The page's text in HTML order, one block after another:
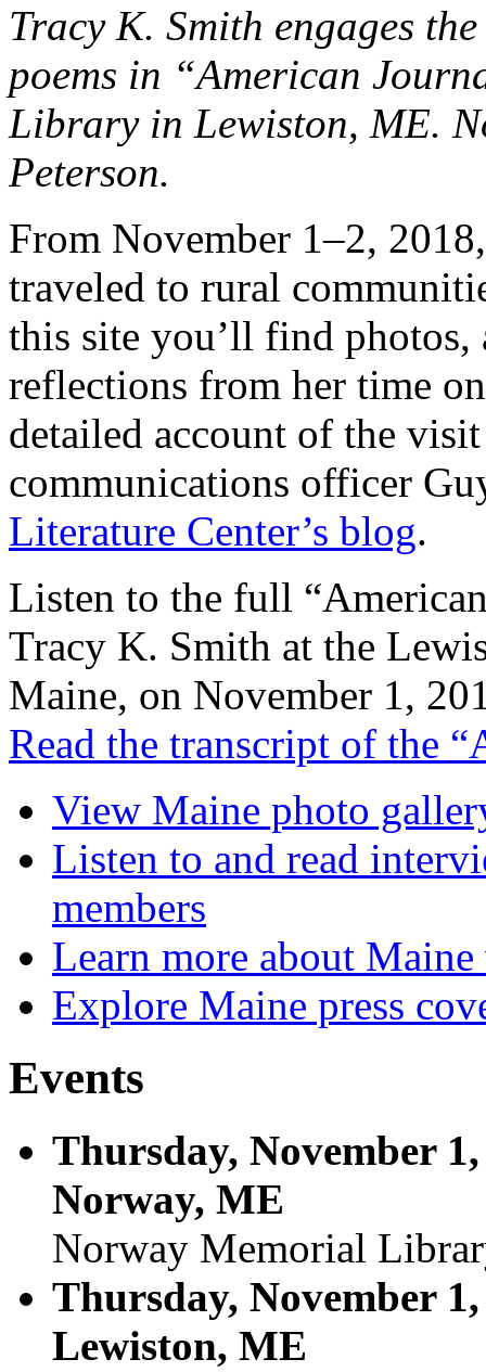
Tracy K. Smith engages
poems in “American
Library in Lewiston, ME.
Peterson.
From November 1–2,
traveled to rural
this site you’ll find photos,
reflections from her time
detailed account of the
communications officer
Literature Center’s blog.
Listen to the full
Tracy K. Smith at the
Maine, on November 1,
Read the transcript of the
View Maine photo
Listen to and read
members
Learn more about Maine
Explore Maine press
Events
Thursday, November
Norway, ME
Norway Memorial
Thursday, November
Lewiston, ME